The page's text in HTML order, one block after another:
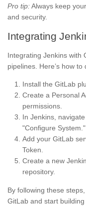
Pro tip:Always keep
and security.
Integrating
Integrating Jenkins with
pipelines. Here’s how to
Install the GitLab
Create a Personal
permissions.
In Jenkins,
"Configure System."
Add your GitLab
Token.
Create a new
repository.
By following these
GitLab and start